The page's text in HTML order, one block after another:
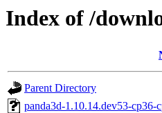
Index of /
Parent Directory
panda3d-1.10.14.dev53-